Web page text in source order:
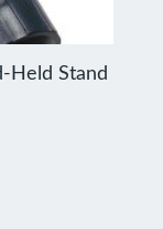
Held Stand